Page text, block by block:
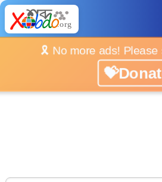
🎗️ No more ads! Please